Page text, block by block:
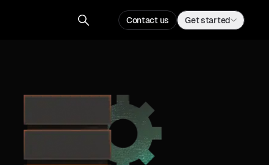
Contact us Get started